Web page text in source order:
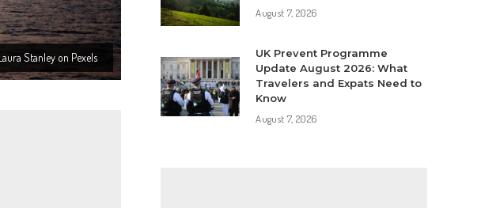
Stanley on Pexels
August 7, 2026
UK Prevent Programme
Update August 2026: What
Travelers and Expats Need to
Know
August 7, 2026